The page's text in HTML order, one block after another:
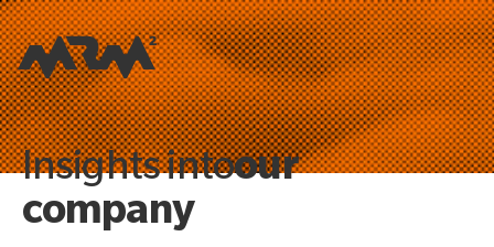
Insights intoour
company